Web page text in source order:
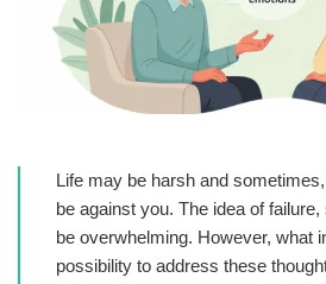
Life may be harsh and
be against you. The idea of
be overwhelming. However, what
possibility to address these